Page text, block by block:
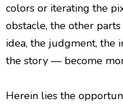
colors or iterating the
obstacle, the other
idea, the judgment, the
the story — become
Herein lies the